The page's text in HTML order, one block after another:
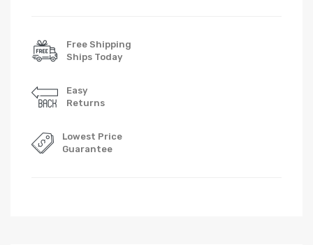
Free Shipping
Ships Today
Easy
Returns
Lowest Price
Guarantee